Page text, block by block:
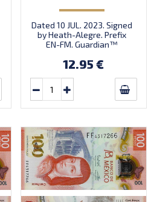
Dated 10 JUL. 2023. Signed
by Heath-Alegre. Prefix
EN-FM. Guardian™
12.95 €